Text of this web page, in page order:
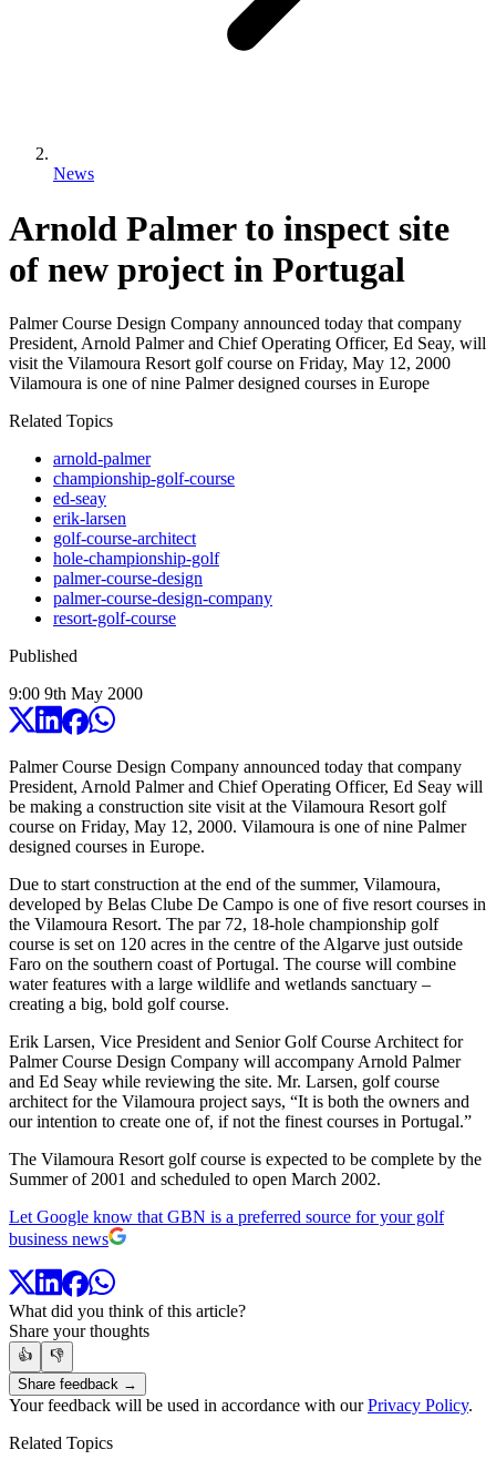
News
Arnold Palmer to inspect site
of new project in Portugal
Palmer Course Design Company announced today that company
President, Arnold Palmer and Chief Operating Officer, Ed Seay, will
visit the Vilamoura Resort golf course on Friday, May 12, 2000
Vilamoura is one of nine Palmer designed courses in Europe
Related Topics
arnold-palmer
championship-golf-course
ed-seay
erik-larsen
golf-course-architect
hole-championship-golf
palmer-course-design
palmer-course-design-company
resort-golf-course
Published
9:00 9th May 2000
Palmer Course Design Company announced today that company
President, Arnold Palmer and Chief Operating Officer, Ed Seay will
be making a construction site visit at the Vilamoura Resort golf
course on Friday, May 12, 2000. Vilamoura is one of nine Palmer
designed courses in Europe.
Due to start construction at the end of the summer, Vilamoura,
developed by Belas Clube De Campo is one of five resort courses in
the Vilamoura Resort. The par 72, 18-hole championship golf
course is set on 120 acres in the centre of the Algarve just outside
Faro on the southern coast of Portugal. The course will combine
water features with a large wildlife and wetlands sanctuary –
creating a big, bold golf course.
Erik Larsen, Vice President and Senior Golf Course Architect for
Palmer Course Design Company will accompany Arnold Palmer
and Ed Seay while reviewing the site. Mr. Larsen, golf course
architect for the Vilamoura project says, “It is both the owners and
our intention to create one of, if not the finest courses in Portugal.”
The Vilamoura Resort golf course is expected to be complete by the
Summer of 2001 and scheduled to open March 2002.
Let Google know that GBN is a preferred source for your golf
business news
What did you think of this article?
Share your thoughts
👍
👎
Share feedback →
Your feedback will be used in accordance with ourPrivacy Policy.
Related Topics